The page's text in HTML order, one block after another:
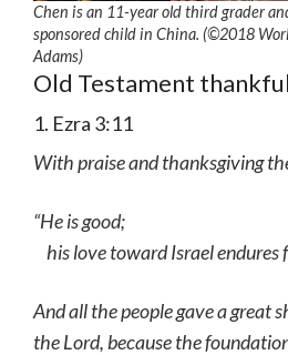
Chen is an 11-year old third grader
sponsored child in China. (©2018
Adams)
Old Testament
1. Ezra 3:11
With praise and thanksgiving
“He is good;
his love toward Israel endures
And all the people gave a great
the Lord, because the